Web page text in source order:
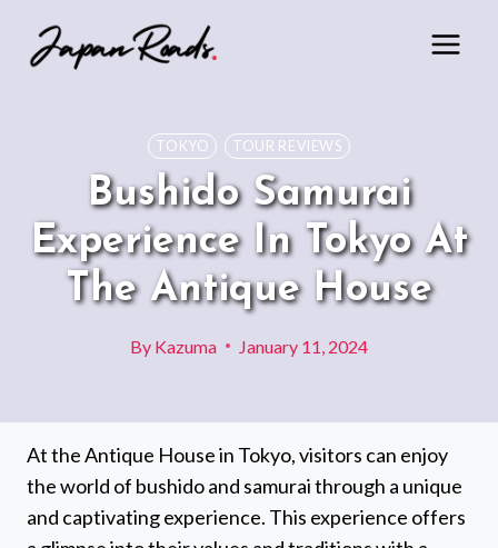
TOKYO TOUR REVIEWS
Bushido Samurai
Experience In Tokyo At
The Antique House
By Kazuma January 11, 2024
At the Antique House in Tokyo, visitors can enjoy
the world of bushido and samurai through a unique
and captivating experience. This experience offers